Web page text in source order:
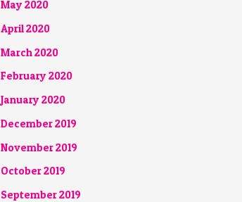
May 2020
April 2020
March 2020
February 2020
January 2020
December 2019
November 2019
October 2019
September 2019